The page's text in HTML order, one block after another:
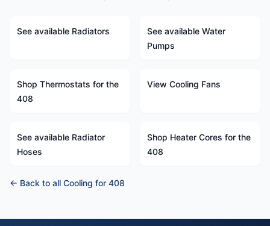
See available Radiators
See available Water
Pumps
Shop Thermostats for the
408
View Cooling Fans
See available Radiator
Hoses
Shop Heater Cores for the
408
← Back to all Cooling for 408